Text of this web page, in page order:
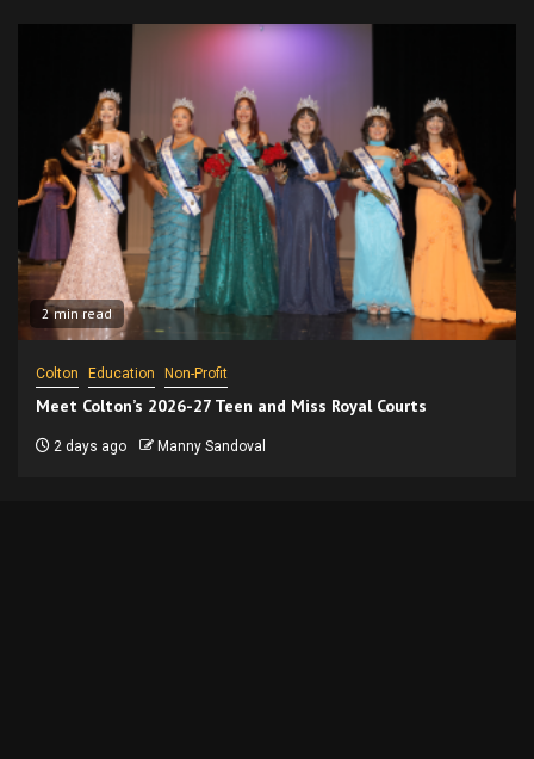
2 min read
Colton Education Non-Profit
Meet Colton’s 2026-27 Teen and Miss Royal Courts
2 days ago Manny Sandoval